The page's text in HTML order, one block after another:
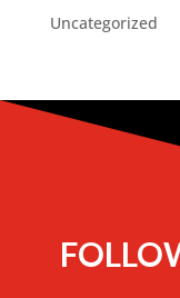
Uncategorized